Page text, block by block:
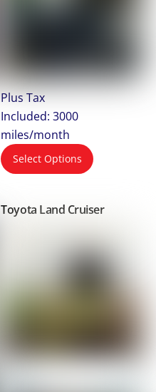
Plus Tax
Included: 3000
miles/month
Select Options
Toyota Land Cruiser